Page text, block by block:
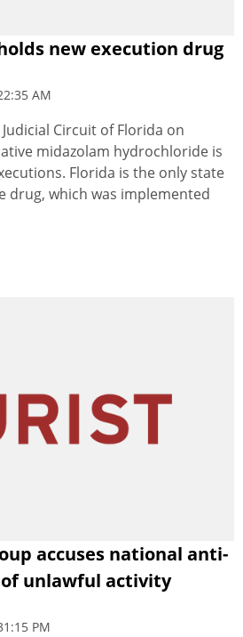
new execution drug
AM
Circuit of Florida on
midazolam hydrochloride is
Florida is the only state
drug, which was implemented
accuses national anti-
unlawful activity
PM